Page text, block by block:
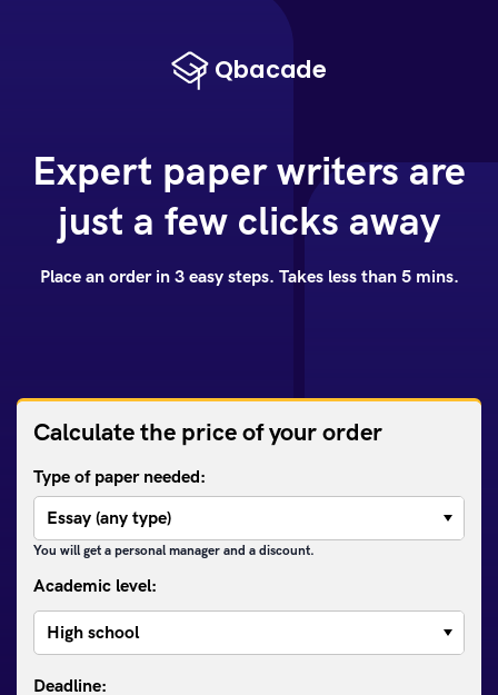
Expert paper writers are
just a few clicks away
Place an order in 3 easy steps. Takes less than 5 mins.
Calculate the price of your order
Type of paper needed:
You will get a personal manager and a discount.
Academic level: